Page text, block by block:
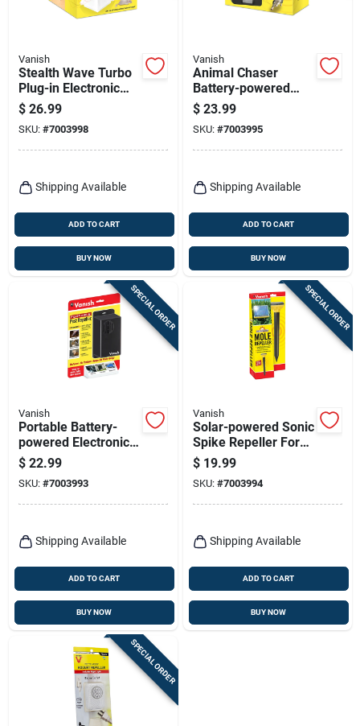
Vanish
Stealth Wave Turbo
Plug-in Electronic
Pest Repeller For
Rodents, Model
P7782
$ 26.99
SKU: #7003998
Shipping Available
ADD TO CART
BUY NOW
Vanish
Animal Chaser
Battery-powered
Electronic Pest
Repeller For Dogs
And Cats
$ 23.99
SKU: #7003995
Shipping Available
ADD TO CART
BUY NOW
SPECIAL ORDER
Vanish
Portable Battery-
powered Electronic
Pest Repeller For
Outdoor Pests,
Model P7826
$ 22.99
SKU: #7003993
Shipping Available
ADD TO CART
BUY NOW
SPECIAL ORDER
Vanish
Solar-powered Sonic
Spike Repeller For
Gophers And Moles
- Model P7970
$ 19.99
SKU: #7003994
Shipping Available
ADD TO CART
BUY NOW
SPECIAL ORDER